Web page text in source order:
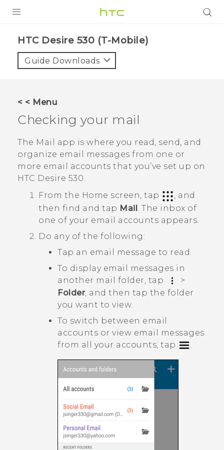
VIVE
VIVERSE
SUPPORT
HTC Devices & Accessories
Video Tutorials
BLOG
VIVE Blog
VIVERSE Blog
HTC Desire 530 (T-Mobile)‎
Guide Downloads
< < Menu
Checking your mail
The Mail
app is where you read, send, and
organize email messages from one or
more email accounts that you’ve set up on
HTC Desire 530.
From the Home screen, tap
, and
then find and tap Mail The inbox of
one of your email accounts appears.
Do any of the following:
Tap an email message to read.
To display email messages in
another mail folder, tap
>
Folder, and then tap the folder
you want to view.
To switch between email
accounts or view email messages
from all your accounts, tap
.